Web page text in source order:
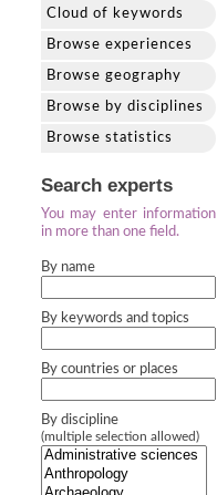
Cloud of keywords
Browse experiences
Browse geography
Browse by disciplines
Browse statistics
Search experts
You may enter information
in more than one field.
By name
By keywords and topics
By countries or places
By discipline
(multiple selection allowed)